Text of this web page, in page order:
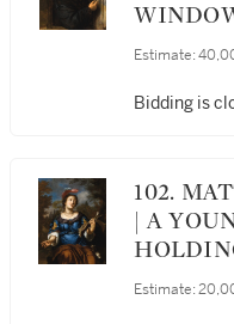
Estimate:
Bidding is
102. MATTHEUS WIJTMANS
| A YOUNG WOMAN
AND
Estimate: